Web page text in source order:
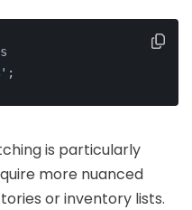
;
is particularly
more nuanced
or inventory lists.